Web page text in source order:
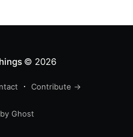
© 2026
Contribute →
Ghost